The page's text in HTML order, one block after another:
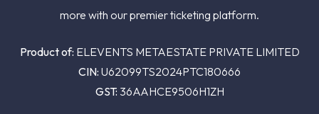
more with our premier ticketing platform.
Product of: ELEVENTS METAESTATE PRIVATE LIMITED
CIN: U62099TS2024PTC180666
GST: 36AAHCE9506H1ZH